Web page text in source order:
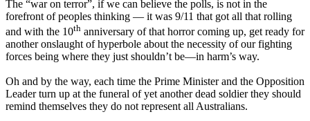
The “war on terror”, if we can believe the polls, is not in the
forefront of peoples thinking — it was 9/11 that got all that rolling
and with the 10th anniversary of that horror coming up, get ready for
another onslaught of hyperbole about the necessity of our fighting
forces being where they just shouldn’t be—in harm’s way.
Oh and by the way, each time the Prime Minister and the Opposition
Leader turn up at the funeral of yet another dead soldier they should
remind themselves they do not represent all Australians.